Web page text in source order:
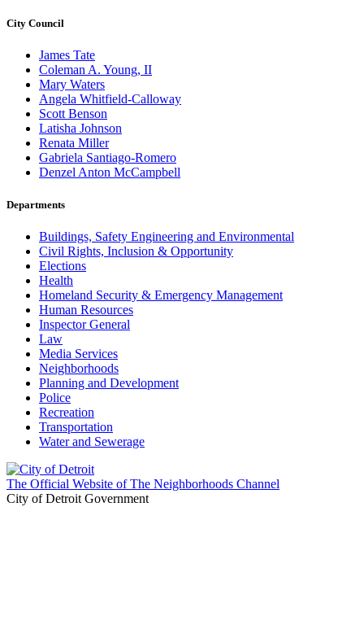
City Council
James Tate
Coleman A. Young, II
Mary Waters
Angela Whitfield-Calloway
Scott Benson
Latisha Johnson
Renata Miller
Gabriela Santiago-Romero
Denzel Anton McCampbell
Departments
Buildings, Safety Engineering and Environmental
Civil Rights, Inclusion & Opportunity
Elections
Health
Homeland Security & Emergency Management
Human Resources
Inspector General
Law
Media Services
Neighborhoods
Planning and Development
Police
Recreation
Transportation
Water and Sewerage
The Official Website of The Neighborhoods Channel
City of Detroit Government